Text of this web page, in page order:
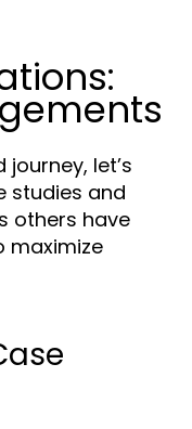
let’s
studies and
others have
maximize